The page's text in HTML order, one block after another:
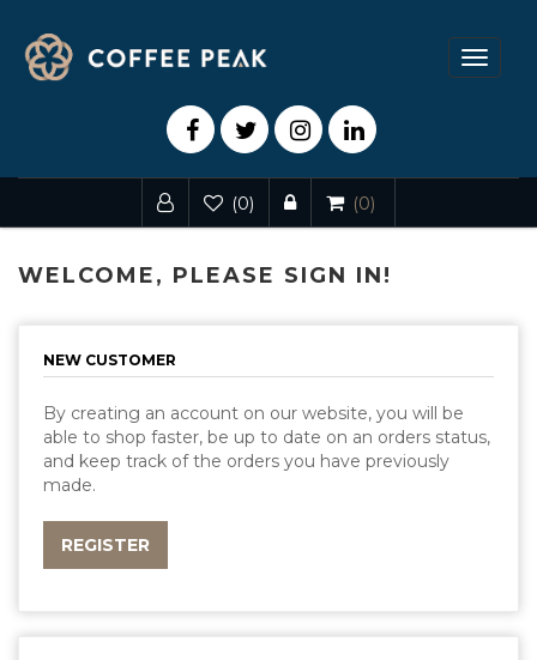
Toggle
(0) (0)
WELCOME, PLEASE SIGN IN!
NEW CUSTOMER
By creating an account on our website, you will be
able to shop faster, be up to date on an orders status,
and keep track of the orders you have previously
made.